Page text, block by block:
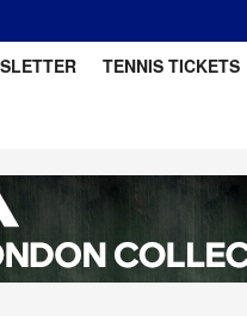
TENNIS TICKETS